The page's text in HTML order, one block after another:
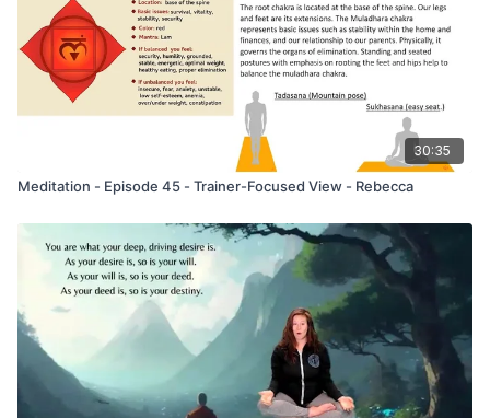
30:35
Meditation - Episode 45 - Trainer-Focused View - Rebecca